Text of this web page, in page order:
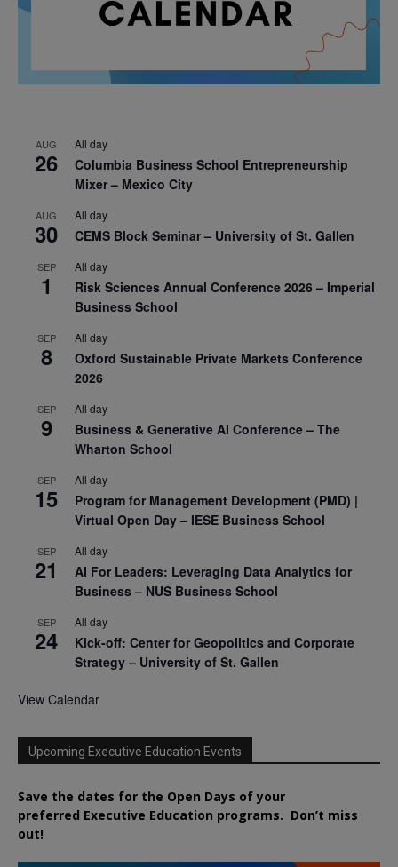
AUG
26
All day
Columbia Business School Entrepreneurship
Mixer – Mexico City
AUG
30
All day
CEMS Block Seminar – University of St. Gallen
SEP
1
All day
Risk Sciences Annual Conference 2026 – Imperial
Business School
SEP
8
All day
Oxford Sustainable Private Markets Conference
2026
SEP
9
All day
Business & Generative AI Conference – The
Wharton School
SEP
15
All day
Program for Management Development (PMD) |
Virtual Open Day – IESE Business School
SEP
21
All day
AI For Leaders: Leveraging Data Analytics for
Business – NUS Business School
SEP
24
All day
Kick-off: Center for Geopolitics and Corporate
Strategy – University of St. Gallen
View Calendar
Upcoming Executive Education Events
Save the dates for the Open Days of your
preferred Executive Education programs. Don’t miss
out!